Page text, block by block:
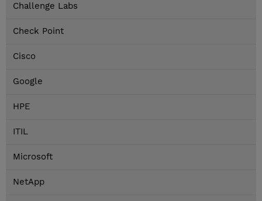
Challenge Labs
Check Point
Cisco
Google
HPE
ITIL
Microsoft
NetApp